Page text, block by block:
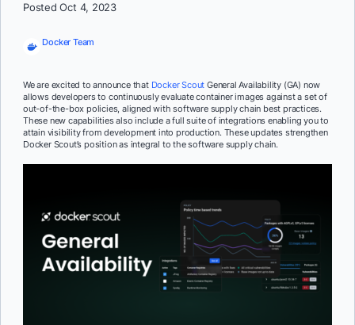
Posted Oct 4, 2023
Docker Team
We are excited to announce that Docker Scout General Availability (GA) now
allows developers to continuously evaluate container images against a set of
out-of-the-box policies, aligned with software supply chain best practices.
These new capabilities also include a full suite of integrations enabling you to
attain visibility from development into production. These updates strengthen
Docker Scout’s position as integral to the software supply chain.